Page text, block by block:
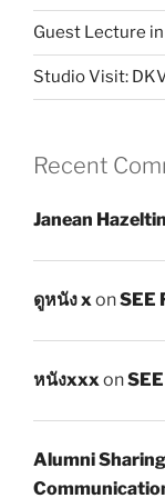
Guest Lecture
Studio Visit:
Recent
Janean
ดูหนัง xonSEE
หนังxxxon
Alumni